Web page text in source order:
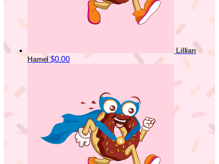
Lillian
Hamel$0.00